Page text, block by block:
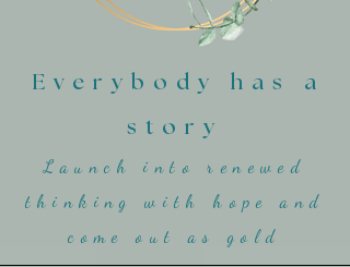
Everybody has a
story
Launch into renewed
thinking with hope and
come out as gold